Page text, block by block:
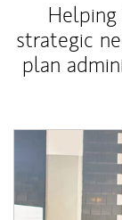
strategic
plan
Article Image